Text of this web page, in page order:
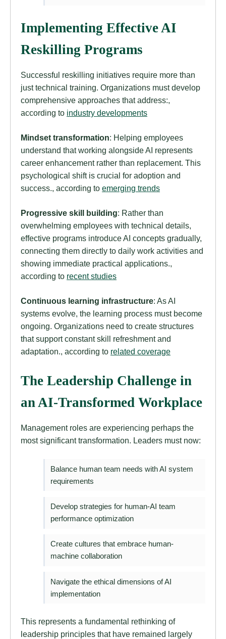
Implementing Effective AI
Reskilling Programs
Successful reskilling initiatives require more than
just technical training. Organizations must develop
comprehensive approaches that address:,
according to industry developments
Mindset transformation: Helping employees
understand that working alongside AI represents
career enhancement rather than replacement. This
psychological shift is crucial for adoption and
success., according to emerging trends
Progressive skill building: Rather than
overwhelming employees with technical details,
effective programs introduce AI concepts gradually,
connecting them directly to daily work activities and
showing immediate practical applications.,
according to recent studies
Continuous learning infrastructure: As AI
systems evolve, the learning process must become
ongoing. Organizations need to create structures
that support constant skill refreshment and
adaptation., according to related coverage
The Leadership Challenge in
an AI-Transformed Workplace
Management roles are experiencing perhaps the
most significant transformation. Leaders must now:
Balance human team needs with AI system
requirements
Develop strategies for human-AI team
performance optimization
Create cultures that embrace human-
machine collaboration
Navigate the ethical dimensions of AI
implementation
This represents a fundamental rethinking of
leadership principles that have remained largely